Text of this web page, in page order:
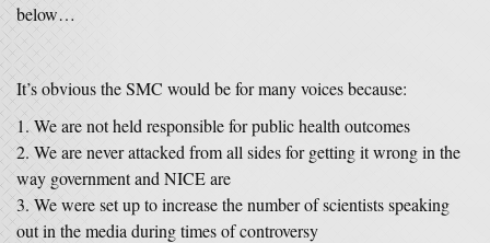
below…
It’s obvious the SMC would be for many voices because:
We are not held responsible for public health outcomes
We are never attacked from all sides for getting it wrong in the
way government and NICE are
We were set up to increase the number of scientists speaking
out in the media during times of controversy